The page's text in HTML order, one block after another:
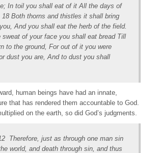
In toil you shall eat of it All the days of
18 Both thorns and thistles it shall bring
And you shall eat the herb of the field.
sweat of your face you shall eat bread Till
to the ground, For out of it you were
dust you are, And to dust you shall
human beings have had an innate,
that has rendered them accountable to God.
on the earth, so did God’s judgments.
Therefore, just as through one man sin
world, and death through sin, and thus